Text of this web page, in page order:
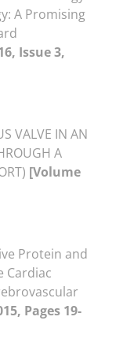
A Promising
Issue 3,
VALVE IN AN
A
[Volume
Protein and
Cardiac
Pages 19-